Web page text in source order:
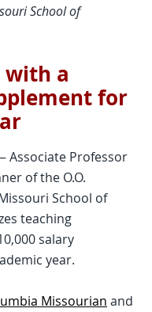
School of
with a
for
Associate Professor
of the O.O.
School of
teaching
salary
year.
Missourian and